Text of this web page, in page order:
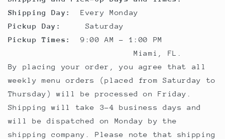
Shipping Day:
Every Monday
Pickup Day:
Saturday
Pickup Times:
9:00 AM - 1:00 PM
Miami, FL.
By placing your order, you agree that all
weekly menu orders (placed from Saturday to
Thursday) will be processed on Friday.
Shipping will take 3-4 business days and
will be dispatched on Monday by the
shipping company. Please note that shipping